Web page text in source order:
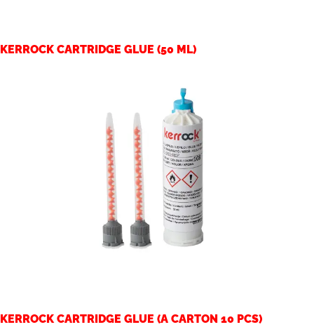
KERROCK CARTRIDGE GLUE (50 ML)
KERROCK CARTRIDGE GLUE (A CARTON 10 PCS)